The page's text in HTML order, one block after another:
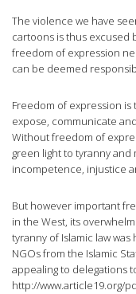
The violence we have
cartoons is thus excused
freedom of expression
can be deemed
Freedom of expression
expose, communicate
Without freedom of
green light to tyranny
incompetence, injustice
But however important
in the West, its
tyranny of Islamic law
NGOs from the Islamic
appealing to delegations
http://www.article19.org/